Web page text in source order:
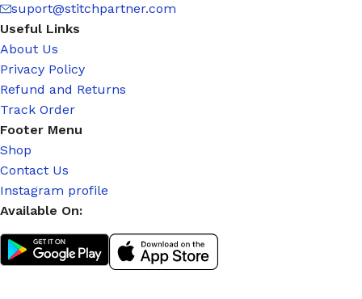
suport@stitchpartner.com
Useful Links
About Us
Privacy Policy
Refund and Returns
Track Order
Footer Menu
Shop
Contact Us
Instagram profile
Available On: